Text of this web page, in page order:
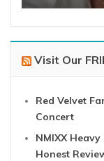
Visit Our
Red Velvet
Concert
NMIXX
Honest